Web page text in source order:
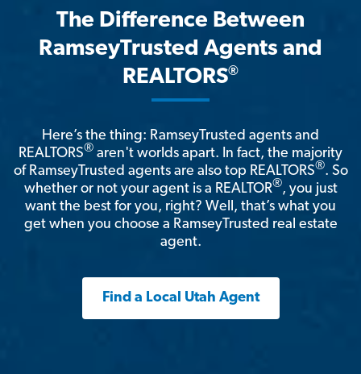
The Difference Between
RamseyTrusted Agents and
REALTORS®
Here’s the thing: RamseyTrusted agents and
REALTORS® aren't worlds apart. In fact, the majority
of RamseyTrusted agents are also top REALTORS®. So
whether or not your agent is a REALTOR®, you just
want the best for you, right? Well, that’s what you
get when you choose a RamseyTrusted real estate
agent.
Find a Local Utah Agent